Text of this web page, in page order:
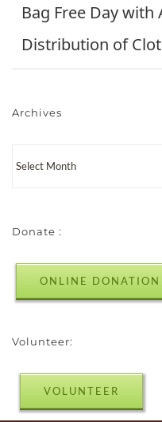
Bag Free Day with
Distribution of
Archives
Donate :
ONLINE DONATION
Volunteer:
VOLUNTEER